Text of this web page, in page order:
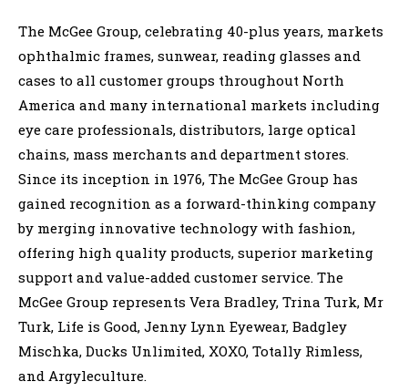
The McGee Group, celebrating 40-plus years, markets
ophthalmic frames, sunwear, reading glasses and
cases to all customer groups throughout North
America and many international markets including
eye care professionals, distributors, large optical
chains, mass merchants and department stores.
Since its inception in 1976, The McGee Group has
gained recognition as a forward-thinking company
by merging innovative technology with fashion,
offering high quality products, superior marketing
support and value-added customer service. The
McGee Group represents Vera Bradley, Trina Turk, Mr
Turk, Life is Good, Jenny Lynn Eyewear, Badgley
Mischka, Ducks Unlimited, XOXO, Totally Rimless,
and Argyleculture.